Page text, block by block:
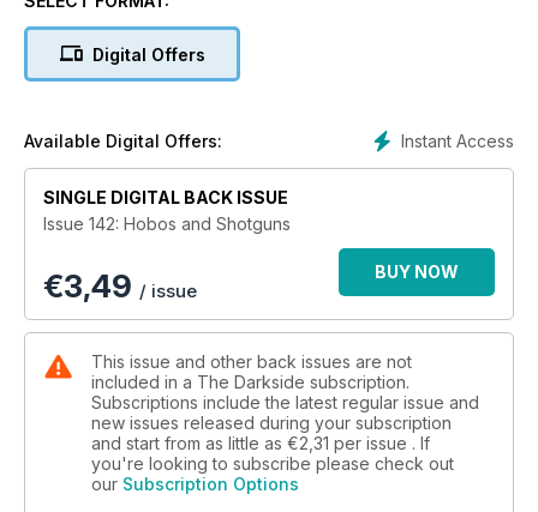
Meet The Director Of Julia’s Eyes
Femmes Fatale
Hostel’s Jennifer Lim Takes On David Cameron!
Gunnar Hansen On Being Leatherface!
Nightmares on a Small Screen
Twilight Zone Revisited
The Writer Who Fell to Earth
Digital Offers
Instant Access
Available Digital Offers:
SINGLE DIGITAL BACK ISSUE
Issue 142: Hobos and Shotguns
€3,49 / issue
BUY NOW
This issue and other back issues are not
included in a The Darkside subscription.
Subscriptions include the latest regular issue and
new issues released during your subscription
and start from as little as €2,31 per issue . If
you're looking to subscribe please check out
our Subscription Options